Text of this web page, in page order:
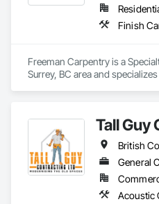
Finish
Freeman Carpentry is a
Surrey, BC area and
Tall Guy
British